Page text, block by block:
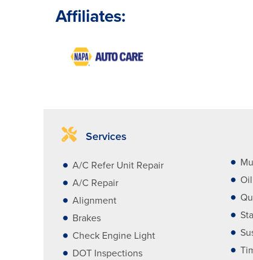
Affiliates:
Services
A/C Refer Unit Repair
A/C Repair
Alignment
Brakes
Check Engine Light
DOT Inspections